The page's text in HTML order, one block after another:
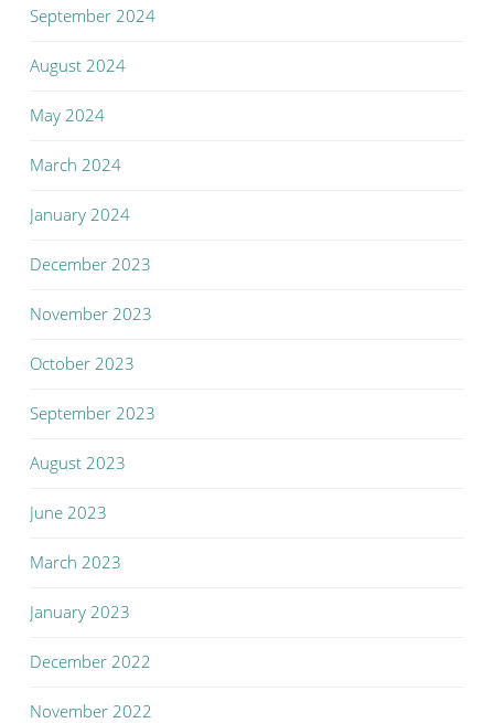
September 2024
August 2024
May 2024
March 2024
January 2024
December 2023
November 2023
October 2023
September 2023
August 2023
June 2023
March 2023
January 2023
December 2022
November 2022